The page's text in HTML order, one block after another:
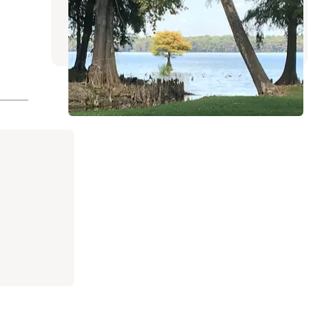
Tiptonville ,Tennessee
16 Reviews
39 Photos